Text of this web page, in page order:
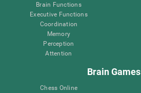
Brain Functions
Executive Functions
Coordination
Memory
Perception
Attention
Brain Games
Chess Online